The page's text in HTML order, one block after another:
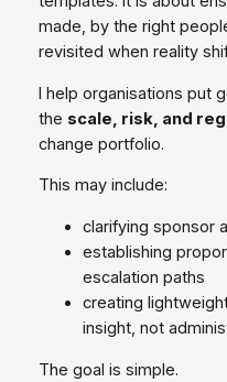
made, by the right
revisited when reality
I help organisations put
the scale, risk, and
change portfolio.
This may include:
clarifying sponsor
establishing
escalation paths
creating
insight, not
The goal is simple.